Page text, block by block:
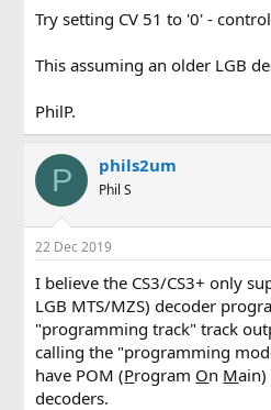
Try setting CV 51 to '0' -
This assuming an older LGB
PhilP.
P phils2um
Phil S
22 Dec 2019
I believe the CS3/CS3+ only
LGB MTS/MZS) decoder
"programming track" track
calling the "programming
have POM (Program On M
decoders.